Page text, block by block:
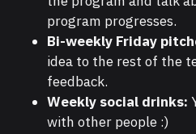
program progresses.
Bi-weekly Friday
idea to the rest of the
feedback.
Weekly social drinks:
with other people :)